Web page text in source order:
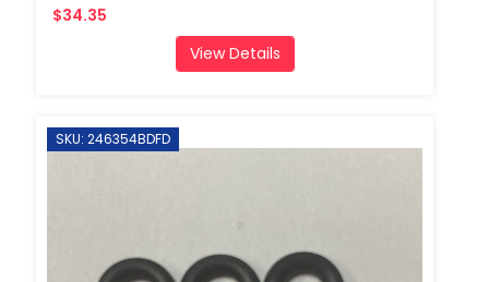
$34.35
View Details
SKU: 246354BDFD